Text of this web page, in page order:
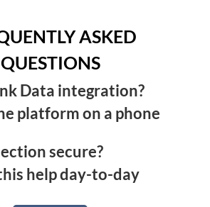
ASKED
QUESTIONS
Data integration?
your financial accounts with the
updated transactions and
platform on a phone
works across all major devices,
wherever business is happening.
secure?
encrypted connections and
compliance protocols to protect
help day-to-day